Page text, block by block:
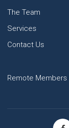
The Team
Services
Contact Us
Remote Members